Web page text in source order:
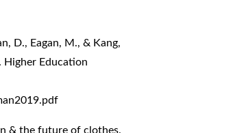
D., Eagan, M., & Kang,
Higher Education
& the future of clothes.